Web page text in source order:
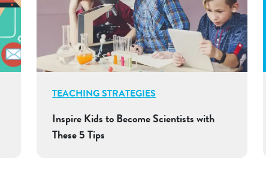
TEACHING STRATEGIES
Inspire Kids to Become Scientists with
These 5 Tips